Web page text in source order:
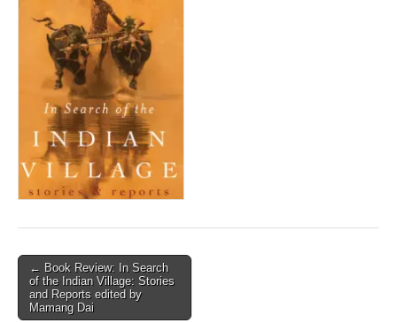
Post
navigation
← Book Review: In Search
of the Indian Village: Stories
and Reports edited by
Mamang Dai